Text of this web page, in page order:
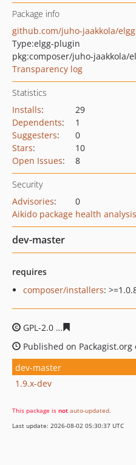
Package info
github.com/juho-jaakkola/
Type:elgg-plugin
pkg:composer/juho-jaakkola/
Transparency log
Statistics
Installs:
29
Dependents:
1
Suggesters:
0
Stars:
10
Open Issues: 8
Security
Advisories:
0
Aikido package health analysis
dev-master
requires
composer/installers:
GPL-2.0
Published on Packagist.org
dev-master
1.9.x-dev
This package is not auto-updated.
Last update: 2026-08-02 05:30:37 UTC